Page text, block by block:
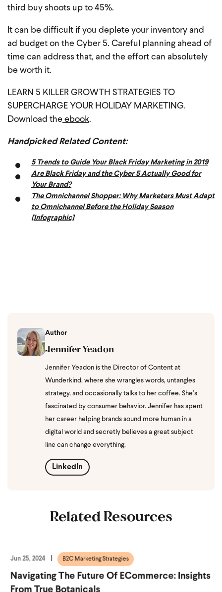
third buy shoots up to 45%.
It can be difficult if you deplete your inventory and
ad budget on the Cyber 5. Careful planning ahead of
time can address that, and the effort can absolutely
be worth it.
LEARN 5 KILLER GROWTH STRATEGIES TO
SUPERCHARGE YOUR HOLIDAY MARKETING.
Download the ebook.
Handpicked Related Content:
5 Trends to Guide Your Black Friday Marketing in 2019
Are Black Friday and the Cyber 5 Actually Good for
Your Brand?
The Omnichannel Shopper: Why Marketers Must Adapt
to Omnichannel Before the Holiday Season
[Infographic]
Author
Jennifer Yeadon
Jennifer Yeadon is the Director of Content at
Wunderkind, where she wrangles words, untangles
strategy, and occasionally talks to her coffee. She’s
fascinated by consumer behavior. Jennifer has spent
her career helping brands sound more human in a
digital world and secretly believes a great subject
line can change everything.
LinkedIn
Related Resources
Jun 25, 2024 B2C Marketing Strategies
Navigating The Future Of ECommerce: Insights
From True Botanicals